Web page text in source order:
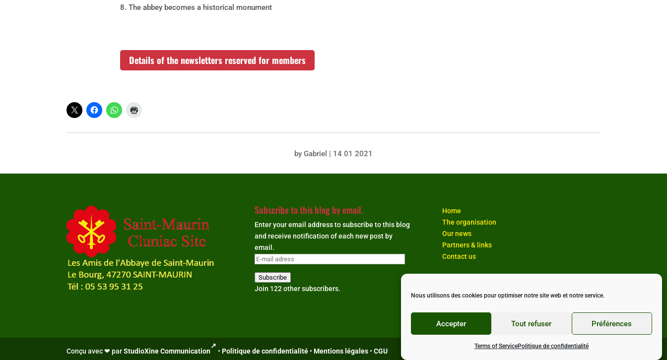
Nous utilisons des cookies pour optimiser notre site web et notre service.
Accepter Tout refuser Préférences
Terms of ServicePolitique de confidentialité
The abbey becomes a historical monument
Details of the newsletters reserved for members
by Gabriel | 14 01 2021
Subscribe to this blog by email.
Enter your email address to subscribe to this blog
and receive notification of each new post by
email.
E-
adress
Subscribe
Join 122 other subscribers.
Home
The organisation
Our news
Partners & links
Contact us
Conçu avec ❤ parStudioXine Communication •Politique de confidentialité •Mentions légales •CGU